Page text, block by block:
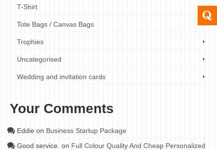
T-Shirt
Tote Bags / Canvas Bags
Trophies
Uncategorised
Wedding and invitation cards
Your Comments
Eddie on Business Startup Package
Good service. on Full Colour Quality And Cheap Personalized